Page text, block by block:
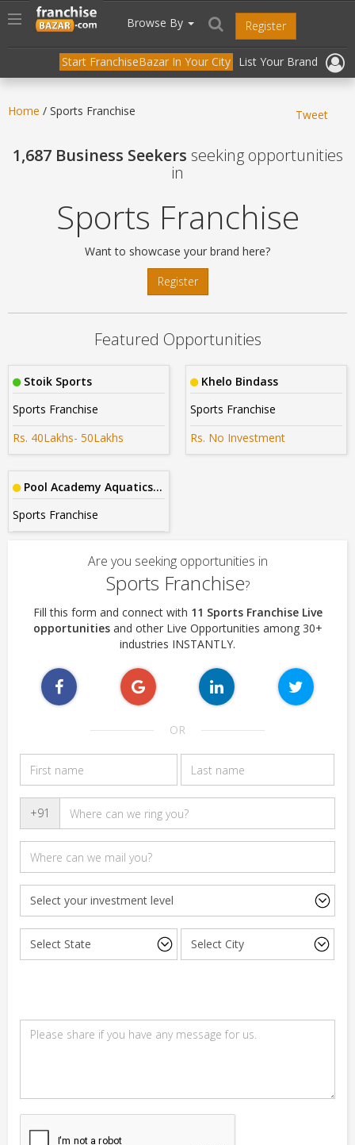
header("Cache-Control: public, max-age=31536000");
Toggle
navigation
Browse By Register
Start FranchiseBazar In Your City List Your Brand
Home / Sports Franchise Tweet
1,687 Business Seekers seeking opportunities
in
Sports Franchise
Want to showcase your brand here?
Register
Featured Opportunities
Stoik Sports
Sports Franchise
Rs. 40Lakhs- 50Lakhs
Khelo Bindass
Sports Franchise
Rs. No Investment
Pool Academy Aquatics India
Sports Franchise
Are you seeking opportunities in
Sports Franchise?
Fill this form and connect with 11 Sports Franchise Live
opportunitiesand other Live Opportunities among 30+
industries INSTANTLY.
OR
+91